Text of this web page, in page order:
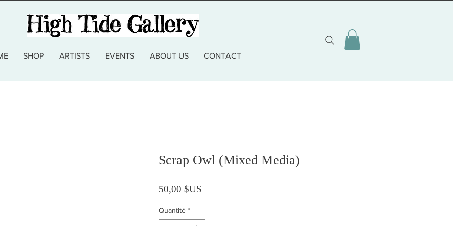
SHOP ARTISTS EVENTS ABOUT US CONTACT
Scrap Owl (Mixed Media)
50,00 $US
Quantité *